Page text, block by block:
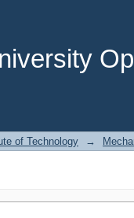
of Technology →